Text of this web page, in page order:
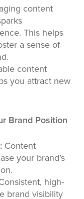
content
This helps
a sense of
content
you attract new
Brand Position
Content
your brand’s
high-
brand visibility